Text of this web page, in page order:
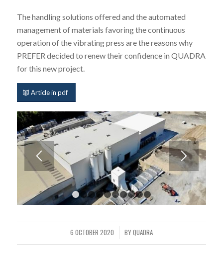
The handling solutions offered and the automated
management of materials favoring the continuous
operation of the vibrating press are the reasons why
PREFER decided to renew their confidence in QUADRA
for this new project.
Article in pdf
1 2 3 4 7 8 9 10
6 OCTOBER 2020
/ BYQUADRA